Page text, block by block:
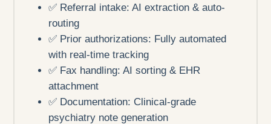
✅ Referral intake: AI extraction & auto-
routing
✅ Prior authorizations: Fully automated
with real-time tracking
✅ Fax handling: AI sorting & EHR
attachment
✅ Documentation: Clinical-grade
psychiatry note generation